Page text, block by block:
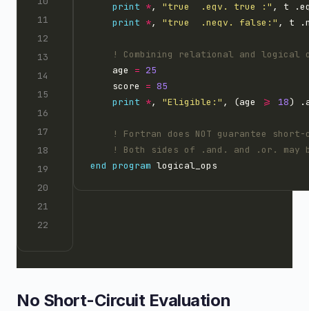
print *, "true  .eqv. true :"
print *, "true  .neqv. false:"
    age
= 25
    score
= 85
print *, "Eligible:" , (age >= 18)
end program
No Short-Circuit Evaluation